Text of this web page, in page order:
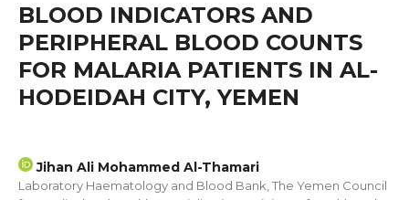
BLOOD INDICATORS AND
PERIPHERAL BLOOD COUNTS
FOR MALARIA PATIENTS IN AL-
HODEIDAH CITY, YEMEN
Jihan Ali Mohammed Al-Thamari
Laboratory Haematology and Blood Bank, The Yemen Council